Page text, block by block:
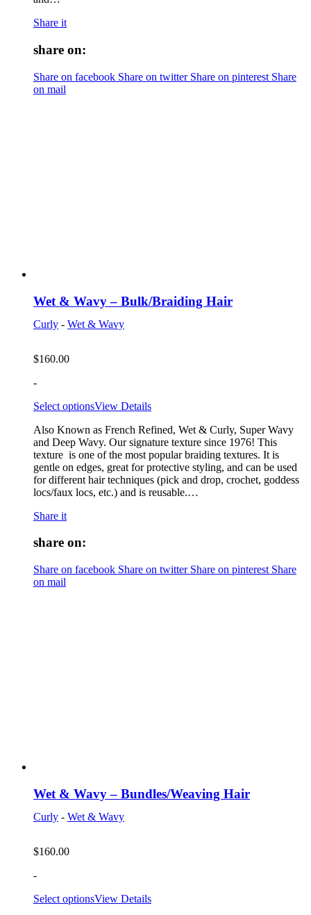
Share it
share on:
Share on facebook Share on twitter Share on pinterest Share
on mail
Wet & Wavy – Bulk/Braiding Hair
Curly - Wet & Wavy
$160.00
-
Select optionsView Details
Also Known as French Refined, Wet & Curly, Super Wavy
and Deep Wavy. Our signature texture since 1976! This
texture is one of the most popular braiding textures. It is
gentle on edges, great for protective styling, and can be used
for different hair techniques (pick and drop, crochet, goddess
locs/faux locs, etc.) and is reusable.…
Share it
share on:
Share on facebook Share on twitter Share on pinterest Share
on mail
Wet & Wavy – Bundles/Weaving Hair
Curly - Wet & Wavy
$160.00
-
Select optionsView Details